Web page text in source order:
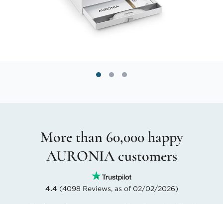
More than 60,000 happy
AURONIA customers
4.4 (4098 Reviews, as of 02/02/2026)